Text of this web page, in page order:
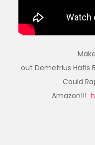
out Demetrius Hafis
Could
Amazon!!!